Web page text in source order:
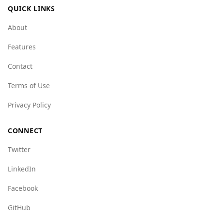
crime, with a mafia index of 1.0 compared to
While the UAE is generally safe, tourists should
remain aware of their surroundings and
any foreign country. Overall, the UAE is a secure
QUICK LINKS
About
Features
Contact
Terms of Use
Privacy Policy
CONNECT
Twitter
LinkedIn
Facebook
GitHub